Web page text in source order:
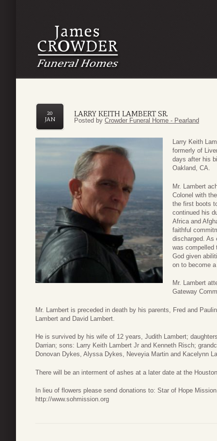
LARRY KEITH LAMBERT SR.
20
JAN
Posted by Crowder Funeral Home - Pearland
Larry Keith
formerly of
days after his
Oakland, CA.
Mr. Lambert
Colonel with
the first boots
continued his
Africa and
faithful
discharged. As
was
God given
on to become
Mr. Lambert
Gateway
Mr. Lambert is preceded in death by his parents, Fred and
Lambert and David Lambert.
He is survived by his wife of 12 years, Judith Lambert;
Darrian; sons: Larry Keith Lambert Jr and Kenneth Risch;
Donovan Dykes, Alyssa Dykes, Neveyia Martin and Kacelynn
There will be an interment of ashes at a later date at the
In lieu of flowers please send donations to: Star of Hope
http://www.sohmission.org